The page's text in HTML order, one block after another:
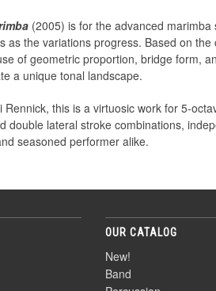
(2005) is for the advanced marimba
as the variations progress. Based on
of geometric proportion, bridge form,
a unique tonal landscape.
Rennick, this is a virtuosic work for 5-
double lateral stroke combinations,
seasoned performer alike.
OUR CATALOG
New!
Band